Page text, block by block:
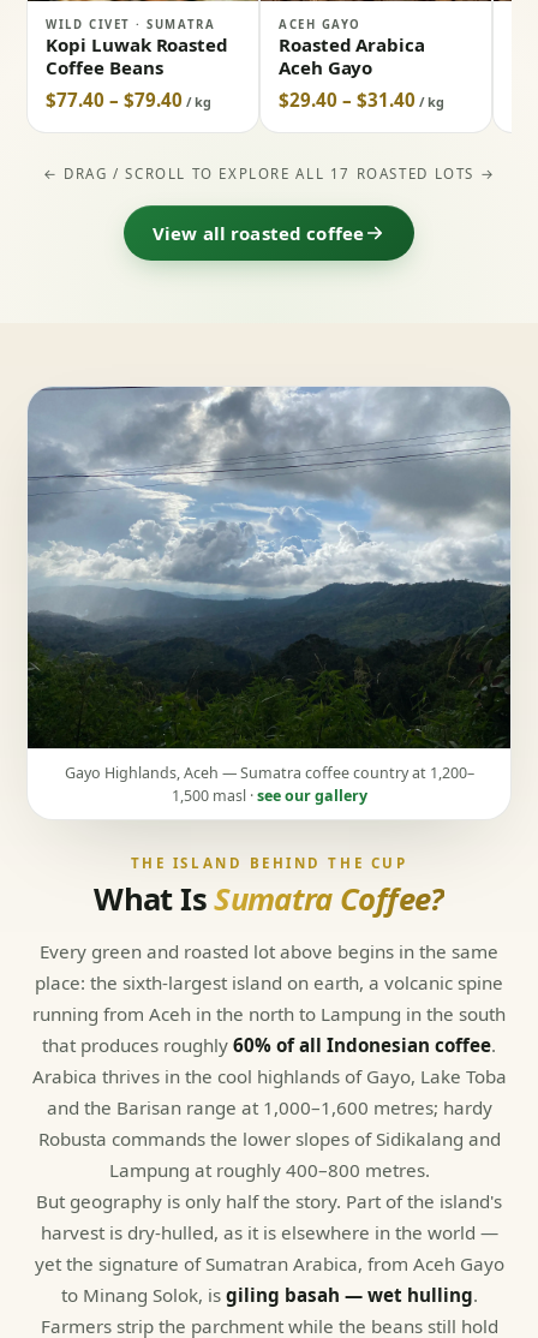
WILD CIVET · SUMATRA
Kopi Luwak Roasted
Coffee Beans
$77.40 – $79.40 / kg
ACEH GAYO
Roasted Arabica
Aceh Gayo
$29.40 – $31.40 / kg
← DRAG / SCROLL TO EXPLORE ALL 17 ROASTED LOTS →
View all roasted coffee
THE ISLAND BEHIND THE CUP
What IsSumatra Coffee?
Every green and roasted lot above begins in the same
place: the sixth-largest island on earth, a volcanic spine
running from Aceh in the north to Lampung in the south
that produces roughly 60% of all Indonesian coffee.
Arabica thrives in the cool highlands of Gayo, Lake Toba
and the Barisan range at 1,000–1,600 metres; hardy
Robusta commands the lower slopes of Sidikalang and
Lampung at roughly 400–800 metres.
But geography is only half the story. Part of the island's
harvest is dry-hulled, as it is elsewhere in the world —
yet the signature of Sumatran Arabica, from Aceh Gayo
to Minang Solok, is giling basah — wet hulling.
Farmers strip the parchment while the beans still hold
Gayo Highlands, Aceh — Sumatra coffee country at 1,200–
1,500 masl ·see our gallery